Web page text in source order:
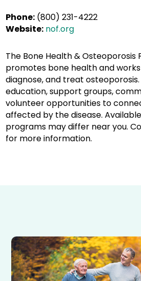
Phone: (800) 231-4222
Website: nof.org
The Bone Health & Osteoporosis
promotes bone health and
diagnose, and treat osteoporosis.
education, support groups,
volunteer opportunities to
affected by the disease.
programs may differ near you.
for more information.